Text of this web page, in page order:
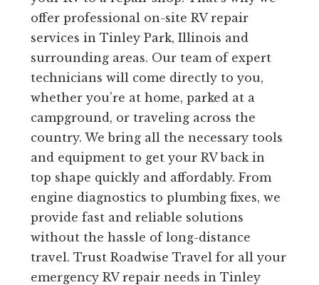
offer professional on-site RV repair
services in Tinley Park, Illinois and
surrounding areas. Our team of expert
technicians will come directly to you,
whether you’re at home, parked at a
campground, or traveling across the
country. We bring all the necessary tools
and equipment to get your RV back in
top shape quickly and affordably. From
engine diagnostics to plumbing fixes, we
provide fast and reliable solutions
without the hassle of long-distance
travel. Trust Roadwise Travel for all your
emergency RV repair needs in Tinley